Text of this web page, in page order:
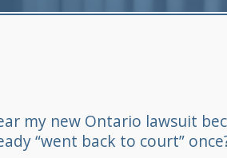
my new Ontario lawsuit
“went back to court”